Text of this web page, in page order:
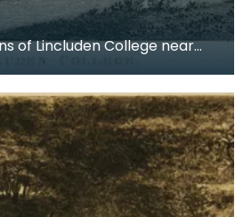
of Lincluden College near